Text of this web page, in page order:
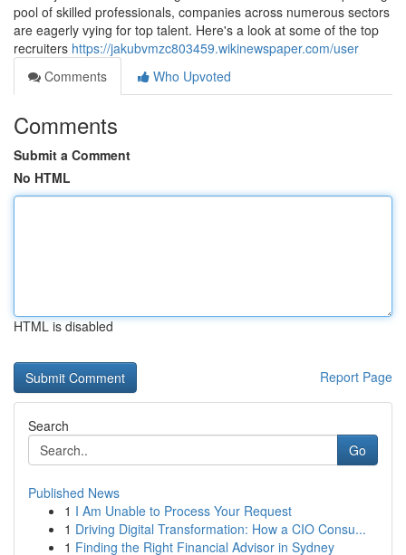
pool of skilled professionals, companies across numerous sectors
are eagerly vying for top talent. Here's a look at some of the top
recruiters https://jakubvmzc803459.wikinewspaper.com/user
Comments
Who Upvoted
Comments
Submit a Comment
No HTML
HTML is disabled
Report Page
Search
Go
Published News
1 I Am Unable to Process Your Request
1 Driving Digital Transformation: How a CIO Consu...
1 Finding the Right Financial Advisor in Sydney